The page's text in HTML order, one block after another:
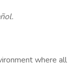
where all